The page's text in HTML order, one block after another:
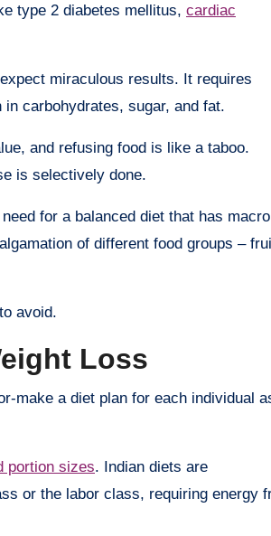
type 2 diabetes mellitus, cardiac
miraculous results. It requires
carbohydrates, sugar, and fat.
and refusing food is like a taboo.
is selectively done.
for a balanced diet that has macro
of different food groups –
avoid.
Loss
make a diet plan for each individual
portion sizes. Indian diets are
or the labor class, requiring energy